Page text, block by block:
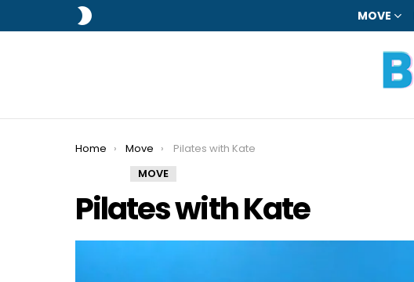
MOVE
You are here:
Home Move
Pilates with Kate
MOVE
Pilates with Kate